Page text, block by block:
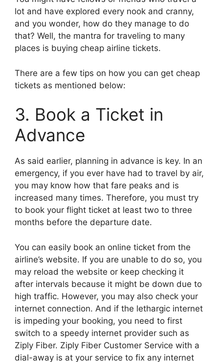
lot and have explored every nook and cranny,
and you wonder, how do they manage to do
that? Well, the mantra for traveling to many
places is buying cheap airline tickets.
There are a few tips on how you can get cheap
tickets as mentioned below:
3. Book a Ticket in
Advance
As said earlier, planning in advance is key. In an
emergency, if you ever have had to travel by air,
you may know how that fare peaks and is
increased many times. Therefore, you must try
to book your flight ticket at least two to three
months before the departure date.
You can easily book an online ticket from the
airline’s website. If you are unable to do so, you
may reload the website or keep checking it
after intervals because it might be down due to
high traffic. However, you may also check your
internet connection. And if the lethargic internet
is impeding your booking, you need to first
switch to a speedy internet provider such as
Ziply Fiber. Ziply Fiber Customer Service with a
dial-away is at your service to fix any internet